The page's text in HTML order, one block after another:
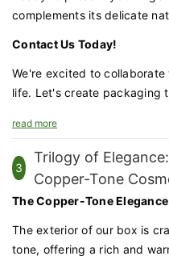
complements its delicate
box is the perfect choice
practicality.
Contact Us Today!
We're excited to
life. Let's create packaging
read more
3
Trilogy of
Copper-Tone
The Copper-Tone
The exterior of our box is
tone, offering a rich and